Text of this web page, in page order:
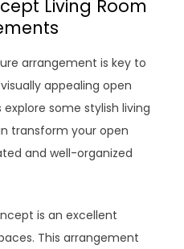
Living Room
arrangement is key to
appealing open
some stylish living
transform your open
and well-organized
is an excellent
This arrangement